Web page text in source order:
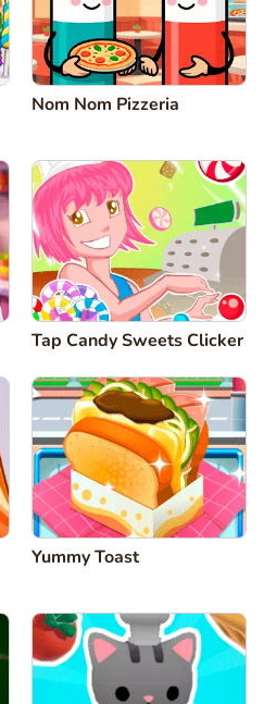
Nom Nom Pizzeria
Tap Candy Sweets Clicker
Yummy Toast